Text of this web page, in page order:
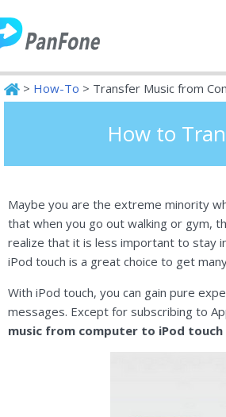
> How-To > Transfer Music from
How to
Maybe you are the extreme minority
that when you go out walking or gym,
realize that it is less important to stay
iPod touch is a great choice to get
With iPod touch, you can gain pure
messages. Except for subscribing to
music from computer to iPod